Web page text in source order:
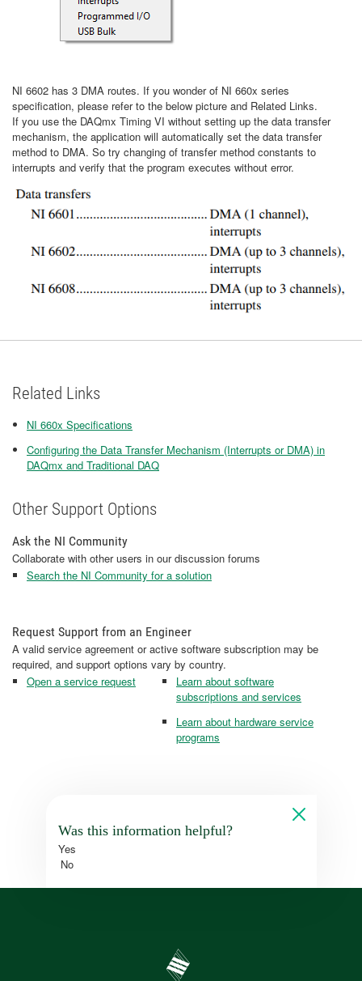
NI 6602 has 3 DMA routes. If you wonder of NI 660x series
specification, please refer to the below picture and Related Links.
If you use the DAQmx Timing VI without setting up the data transfer
mechanism, the application will automatically set the data transfer
method to DMA. So try changing of transfer method constants to
interrupts and verify that the program executes without error.
Related Links
NI 660x Specifications
Configuring the Data Transfer Mechanism (Interrupts or DMA) in
DAQmx and Traditional DAQ
Other Support Options
Ask the NI Community
Collaborate with other users in our discussion forums
Search the NI Community for a solution
Request Support from an Engineer
A valid service agreement or active software subscription may be
required, and support options vary by country.
Open a service request
Learn about software
subscriptions and services
Learn about hardware service
programs
Was this information helpful?
Yes
No